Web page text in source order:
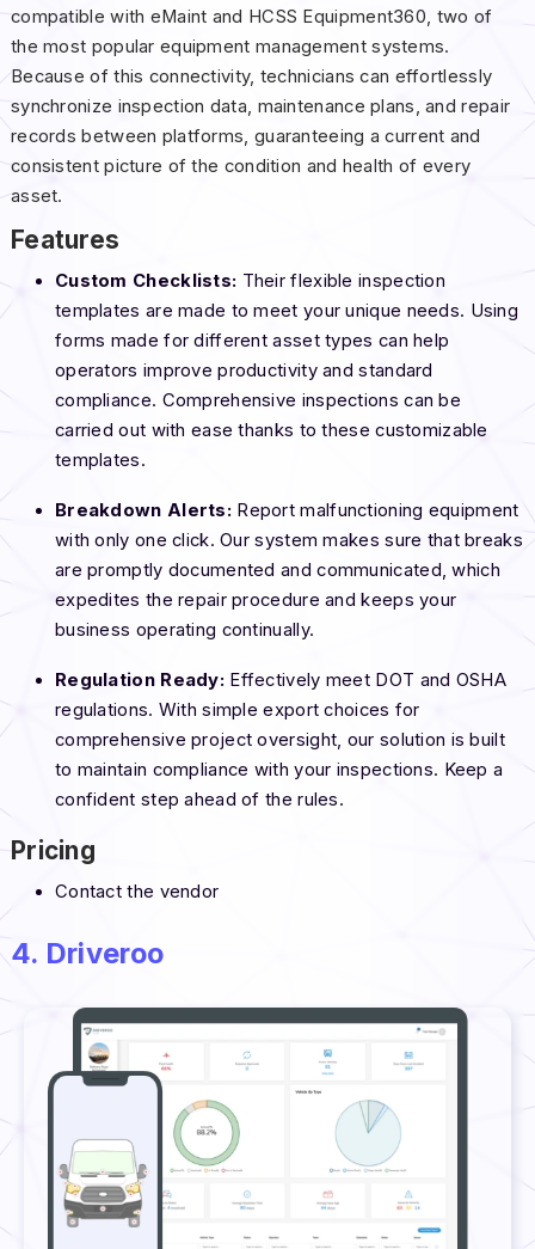
compatible with eMaint and HCSS Equipment360, two of
the most popular equipment management systems.
Because of this connectivity, technicians can effortlessly
synchronize inspection data, maintenance plans, and repair
records between platforms, guaranteeing a current and
consistent picture of the condition and health of every
asset.
Features
Custom Checklists: Their flexible inspection
templates are made to meet your unique needs. Using
forms made for different asset types can help
operators improve productivity and standard
compliance. Comprehensive inspections can be
carried out with ease thanks to these customizable
templates.
Breakdown Alerts: Report malfunctioning equipment
with only one click. Our system makes sure that breaks
are promptly documented and communicated, which
expedites the repair procedure and keeps your
business operating continually.
Regulation Ready: Effectively meet DOT and OSHA
regulations. With simple export choices for
comprehensive project oversight, our solution is built
to maintain compliance with your inspections. Keep a
confident step ahead of the rules.
Pricing
Contact the vendor
4. Driveroo